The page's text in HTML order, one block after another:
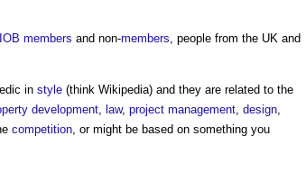
members and non-members , people from the UK and
in style (think Wikipedia) and they are related to the
development law, project management design
competition , or might be based on something you